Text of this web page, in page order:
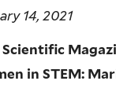
14, 2021
Scientific
in STEM: